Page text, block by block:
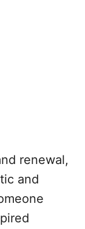
renewal,
and